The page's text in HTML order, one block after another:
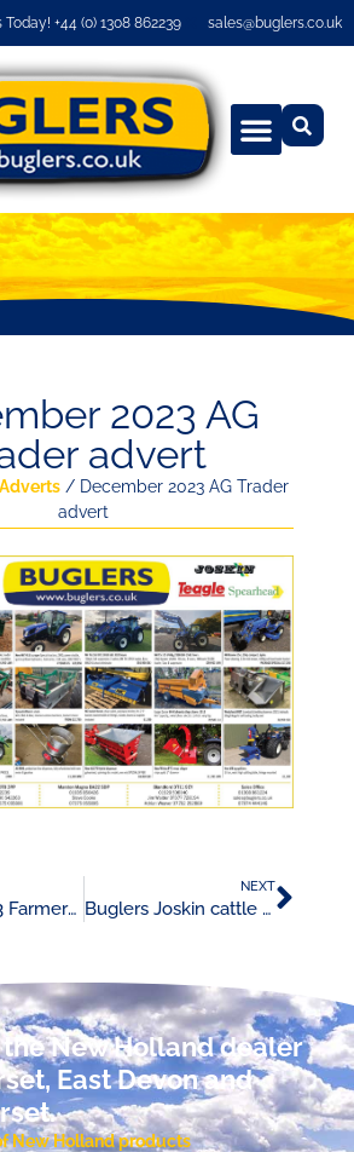
Today! +44 (0) 1308 862239 sales@buglers.co.uk
2023 AG
advert
/ December 2023 AG Trader
advert
October 2023 Farmers Weekly Advert
NEXT
Buglers Joskin cattle trailer promotion
New Holland dealer
East Devon and
New Holland products